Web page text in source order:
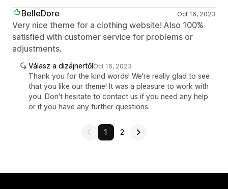
BelleDore Oct 16, 2023
Very nice theme for a clothing website! Also 100%
satisfied with customer service for problems or
adjustments.
Válasz a dizájnertőlOct 16, 2023
Thank you for the kind words! We're really glad to see
that you like our theme! It was a pleasure to work with
you. Don't hesitate to contact us if you need any help
or if you have any further questions.
1 2